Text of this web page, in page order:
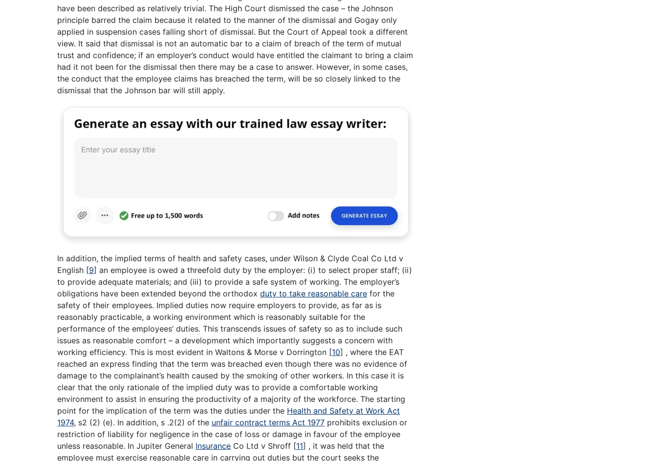
have been described as relatively trivial. The High Court dismissed the case – the Johnson
principle barred the claim because it related to the manner of the dismissal and Gogay only
applied in suspension cases falling short of dismissal. But the Court of Appeal took a different
view. It said that dismissal is not an automatic bar to a claim of breach of the term of mutual
trust and confidence; if an employer’s conduct would have entitled the claimant to bring a claim
had it not been for the dismissal then there may be a case to answer. However, in some cases,
the conduct that the employee claims has breached the term, will be so closely linked to the
dismissal that the Johnson bar will still apply.
In addition, the implied terms of health and safety cases, under Wilson & Clyde Coal Co Ltd v
English [9] an employee is owed a threefold duty by the employer: (i) to select proper staff; (ii)
to provide adequate materials; and (iii) to provide a safe system of working. The employer’s
obligations have been extended beyond the orthodox duty to take reasonable care for the
safety of their employees. Implied duties now require employers to provide, as far as is
reasonably practicable, a working environment which is reasonably suitable for the
performance of the employees’ duties. This transcends issues of safety so as to include such
issues as reasonable comfort – a development which importantly suggests a concern with
working efficiency. This is most evident in Waltons & Morse v Dorrington [10] , where the EAT
reached an express finding that the term was breached even though there was no evidence of
damage to the complainant’s health caused by the smoking of other workers. In this case it is
clear that the only rationale of the implied duty was to provide a comfortable working
environment to assist in ensuring the productivity of a majority of the workforce. The starting
point for the implication of the term was the duties under the Health and Safety at Work Act
1974, s2 (2) (e). In addition, s .2(2) of the unfair contract terms Act 1977 prohibits exclusion or
restriction of liability for negligence in the case of loss or damage in favour of the employee
unless reasonable. In Jupiter General Insurance Co Ltd v Shroff [11] , it was held that the
employee must exercise reasonable care in carrying out duties but the court seeks the